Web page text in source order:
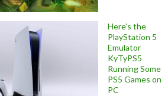
Here’s the
PlayStation 5
Emulator
KyTyPS5
Running Some
PS5 Games on
PC